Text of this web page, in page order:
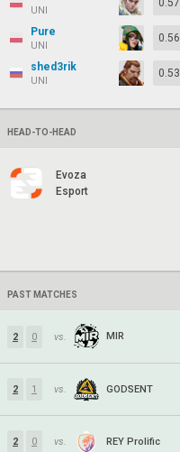
UNI
Pure
UNI
0.56
shed3rik
UNI
0.53
HEAD-TO-HEAD
Evoza
Esport
PAST MATCHES
2 0 vs. MIR
2 1 vs. GODSENT
2 0 vs. REY Prolific